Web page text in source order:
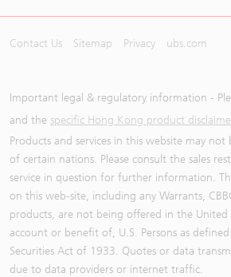
Contact Us Sitemap Privacy ubs.com
Important legal & regulatory information -
and the specific Hong Kong product
Products and services in this website may not
of certain nations. Please consult the sales
service in question for further information.
on this web-site, including any Warrants,
products, are not being offered in the
account or benefit of, U.S. Persons as
Securities Act of 1933. Quotes or data
due to data providers or internet traffic.